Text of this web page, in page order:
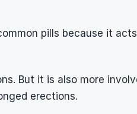
pills because it
But it is also more
erections.